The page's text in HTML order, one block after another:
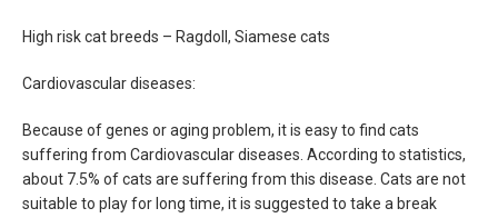
High risk cat breeds – Ragdoll, Siamese cats
Cardiovascular diseases:
Because of genes or aging problem, it is easy to find cats
suffering from Cardiovascular diseases. According to statistics,
about 7.5% of cats are suffering from this disease. Cats are not
suitable to play for long time, it is suggested to take a break